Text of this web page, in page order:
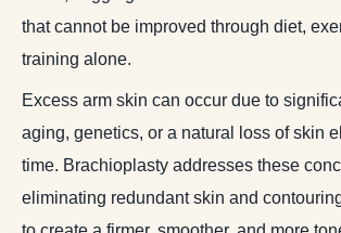
that cannot be improved through diet,
training alone.
Excess arm skin can occur due to
aging, genetics, or a natural loss of skin
time. Brachioplasty addresses these
eliminating redundant skin and